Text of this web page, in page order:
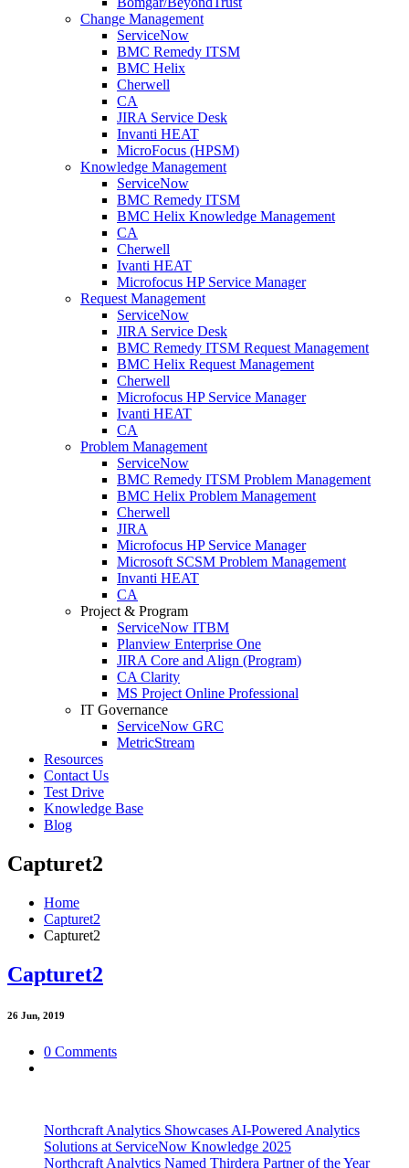
Change Management
ServiceNow
BMC Remedy ITSM
BMC Helix
Cherwell
CA
JIRA Service Desk
Invanti HEAT
MicroFocus (HPSM)
Knowledge Management
ServiceNow
BMC Remedy ITSM
BMC Helix Knowledge Management
CA
Cherwell
Ivanti HEAT
Microfocus HP Service Manager
Request Management
ServiceNow
JIRA Service Desk
BMC Remedy ITSM Request Management
BMC Helix Request Management
Cherwell
Microfocus HP Service Manager
Ivanti HEAT
CA
Problem Management
ServiceNow
BMC Remedy ITSM Problem Management
BMC Helix Problem Management
Cherwell
JIRA
Microfocus HP Service Manager
Microsoft SCSM Problem Management
Invanti HEAT
CA
Project & Program
ServiceNow ITBM
Planview Enterprise One
JIRA Core and Align (Program)
CA Clarity
MS Project Online Professional
IT Governance
ServiceNow GRC
MetricStream
Resources
Contact Us
Test Drive
Knowledge Base
Blog
Capturet2
Home
Capturet2
Capturet2
Capturet2
26 Jun, 2019
0 Comments
Northcraft Analytics Showcases AI-Powered Analytics
Solutions at ServiceNow Knowledge 2025
Northcraft Analytics Named Thirdera Partner of the Year